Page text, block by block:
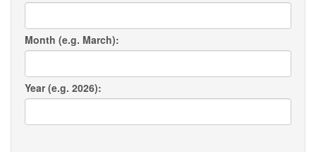
Month (e.g. March):
Year (e.g. 2026):